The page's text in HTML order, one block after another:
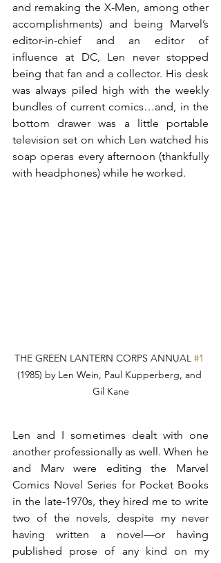
and remaking the X-Men, among other
accomplishments) and being Marvel’s
editor-in-chief and an editor of
influence at DC, Len never stopped
being that fan and a collector. His desk
was always piled high with the weekly
bundles of current comics…and, in the
bottom drawer was a little portable
television set on which Len watched his
soap operas every afternoon (thankfully
with headphones) while he worked.
THE GREEN LANTERN CORPS ANNUAL #1
(1985) by Len Wein, Paul Kupperberg, and
Gil Kane
Len and I sometimes dealt with one
another professionally as well. When he
and Marv were editing the Marvel
Comics Novel Series for Pocket Books
in the late-1970s, they hired me to write
two of the novels, despite my never
having written a novel—or having
published prose of any kind on my